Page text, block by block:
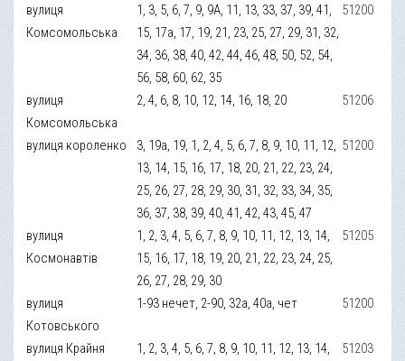
вулиця
Комсомольська
1, 3, 5, 6, 7, 9, 9А, 11, 13, 33, 37, 39, 41,
15, 17а, 17, 19, 21, 23, 25, 27, 29, 31, 32,
34, 36, 38, 40, 42, 44, 46, 48, 50, 52, 54,
56, 58, 60, 62, 35
51200
вулиця
Комсомольська
2, 4, 6, 8, 10, 12, 14, 16, 18, 20 51206
вулиця короленко
3, 19а, 19, 1, 2, 4, 5, 6, 7, 8, 9, 10, 11, 12,
13, 14, 15, 16, 17, 18, 20, 21, 22, 23, 24,
25, 26, 27, 28, 29, 30, 31, 32, 33, 34, 35,
36, 37, 38, 39, 40, 41, 42, 43, 45, 47
51200
вулиця
Космонавтів
1, 2, 3, 4, 5, 6, 7, 8, 9, 10, 11, 12, 13, 14,
15, 16, 17, 18, 19, 20, 21, 22, 23, 24, 25,
26, 27, 28, 29, 30
51205
вулиця
Котовського
1-93 нечет, 2-90, 32а, 40а, чет 51200
вулиця Крайня
1, 2, 3, 4, 5, 6, 7, 8, 9, 10, 11, 12, 13, 14,
51203